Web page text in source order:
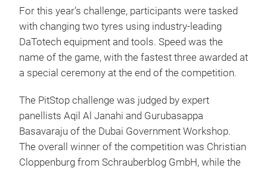
For this year’s challenge, participants were tasked
with changing two tyres using industry-leading
DaTotech equipment and tools. Speed was the
name of the game, with the fastest three awarded at
a special ceremony at the end of the competition.
The PitStop challenge was judged by expert
panellists Aqil Al Janahi and Gurubasappa
Basavaraju of the Dubai Government Workshop.
The overall winner of the competition was Christian
Cloppenburg from Schrauberblog GmbH, while the